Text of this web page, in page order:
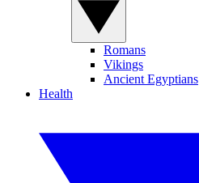
Romans
Vikings
Ancient Egyptians
Health